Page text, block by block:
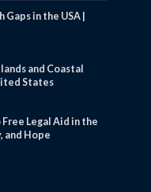
in the USA |
and Coastal
States
Legal Aid in the
and Hope